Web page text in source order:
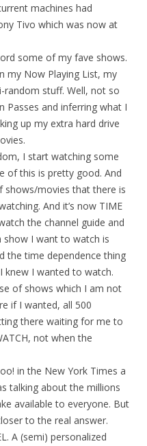
machines had
Tivo which was now at
some of my fave shows.
my Now Playing List, my
random stuff. Well, not so
Passes and inferring what I
up my extra hard drive
I start watching some
of this is pretty good. And
shows/movies that there is
And it’s now TIME
the channel guide and
I want to watch is
the time dependence thing
knew I wanted to watch.
of shows which I am not
if I wanted, all 500
there waiting for me to
not when the
in the New York Times a
talking about the millions
available to everyone. But
to the real answer.
A (semi) personalized